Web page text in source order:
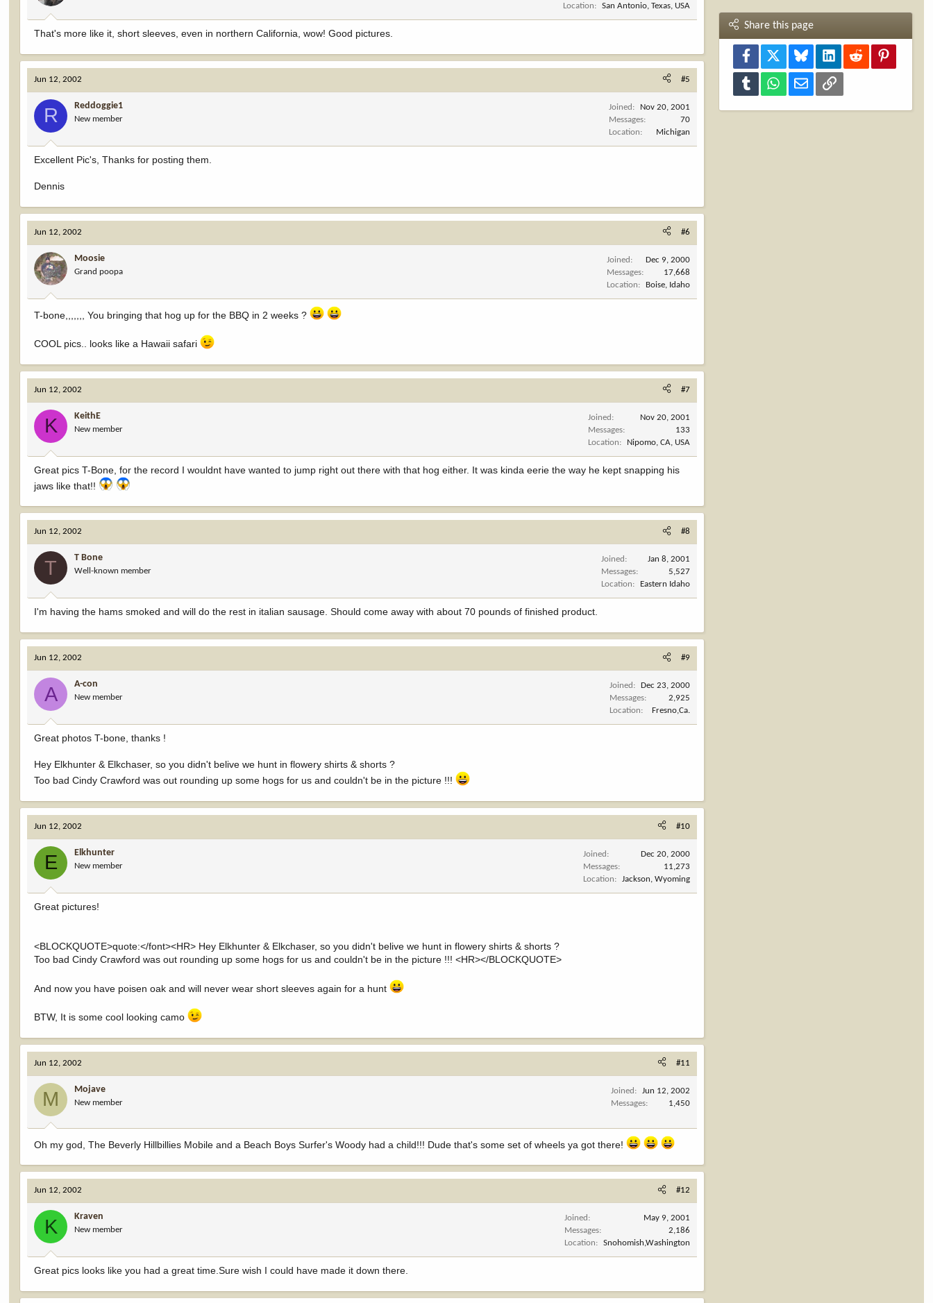
Location
San Antonio, Texas, USA
That's more like it, short sleeves, even in northern California, wow! Good pictures.
Jun 12, 2002 #5
R Reddoggie1
New member
Joined
Nov 20, 2001
Messages
70
Location
Michigan
Excellent Pic's, Thanks for posting them.
Dennis
Jun 12, 2002 #6
Moosie
Grand poopa
Joined
Dec 9, 2000
Messages
17,668
Location
Boise, Idaho
T-bone,,,,,,, You bringing that hog up for the BBQ in 2 weeks ?
COOL pics.. looks like a Hawaii safari
Jun 12, 2002 #7
K KeithE
New member
Joined
Nov 20, 2001
Messages
133
Location
Nipomo, CA, USA
Great pics T-Bone, for the record I wouldnt have wanted to jump right out there with that hog either. It was kinda eerie the way he kept snapping his
jaws like that!!
Jun 12, 2002 #8
T T Bone
Well-known member
Joined
Jan 8, 2001
Messages
5,527
Location
Eastern Idaho
I'm having the hams smoked and will do the rest in italian sausage. Should come away with about 70 pounds of finished product.
Jun 12, 2002 #9
A A-con
New member
Joined
Dec 23, 2000
Messages
2,925
Location
Fresno,Ca.
Great photos T-bone, thanks !
Hey Elkhunter & Elkchaser, so you didn't belive we hunt in flowery shirts & shorts ?
Too bad Cindy Crawford was out rounding up some hogs for us and couldn't be in the picture !!!
Jun 12, 2002 #10
E Elkhunter
New member
Joined
Dec 20, 2000
Messages
11,273
Location
Jackson, Wyoming
Great pictures!
<BLOCKQUOTE>quote:</font><HR> Hey Elkhunter & Elkchaser, so you didn't belive we hunt in flowery shirts & shorts ?
Too bad Cindy Crawford was out rounding up some hogs for us and couldn't be in the picture !!! <HR></BLOCKQUOTE>
And now you have poisen oak and will never wear short sleeves again for a hunt
BTW, It is some cool looking camo
Jun 12, 2002 #11
M Mojave
New member
Joined
Jun 12, 2002
Messages
1,450
Oh my god, The Beverly Hillbillies Mobile and a Beach Boys Surfer's Woody had a child!!! Dude that's some set of wheels ya got there!
Jun 12, 2002 #12
K Kraven
New member
Joined
May 9, 2001
Messages
2,186
Location
Snohomish,Washington
Great pics looks like you had a great time.Sure wish I could have made it down there.
Share this page
Facebook Bluesky LinkedInReddit
Tumblr WhatsAppEmail Link